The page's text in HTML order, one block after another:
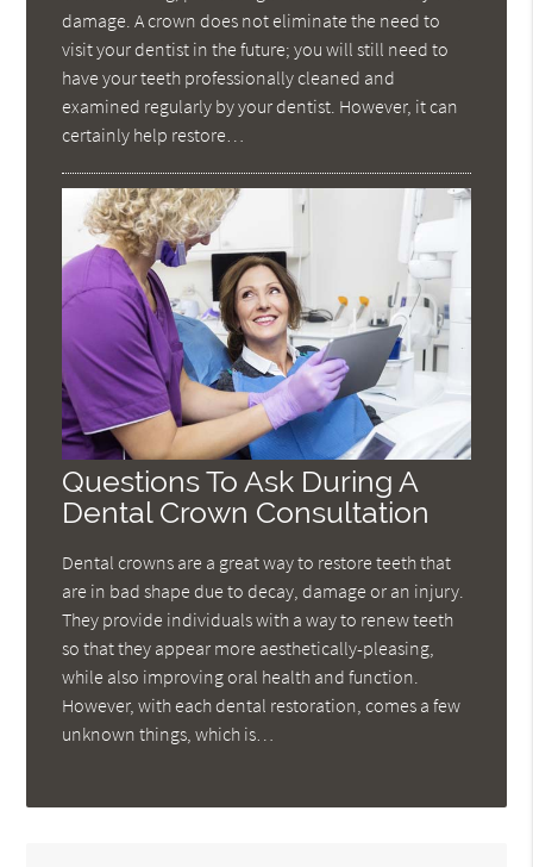
damage. A crown does not eliminate the need to
visit your dentist in the future; you will still need to
have your teeth professionally cleaned and
examined regularly by your dentist. However, it can
certainly help restore…
Questions To Ask During A
Dental Crown Consultation
Dental crowns are a great way to restore teeth that
are in bad shape due to decay, damage or an injury.
They provide individuals with a way to renew teeth
so that they appear more aesthetically-pleasing,
while also improving oral health and function.
However, with each dental restoration, comes a few
unknown things, which is…